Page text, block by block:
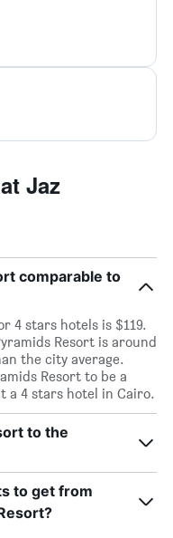
Jaz
comparable to
4 stars hotels is $119.
Resort is around
the city average.
Resort to be a
a 4 stars hotel in Cairo.
to the
to get from